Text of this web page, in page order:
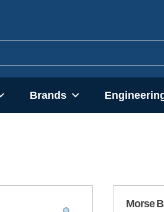
Brands
Morse